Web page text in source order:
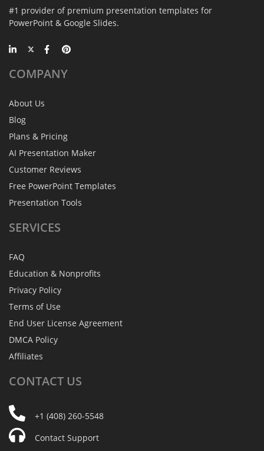
#1 provider of premium presentation templates for
PowerPoint & Google Slides.
COMPANY
About Us
Blog
Plans & Pricing
AI Presentation Maker
Customer Reviews
Free PowerPoint Templates
Presentation Tools
SERVICES
FAQ
Education & Nonprofits
Privacy Policy
Terms of Use
End User License Agreement
DMCA Policy
Affiliates
CONTACT US
+1 (408) 260-5548
Contact Support